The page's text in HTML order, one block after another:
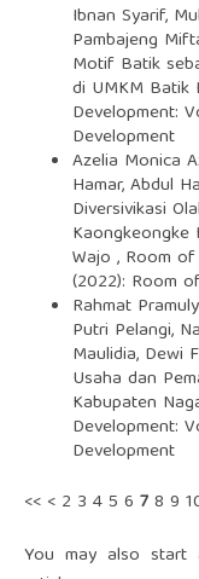
Ibnan Syarif,
Pambajeng
Motif Batik
di UMKM Batik
Development:
Development
Azelia Monica
Hamar, Abdul
Diversivikasi
Kaongkeongke
Wajo , Room
(2022): Room
Rahmat
Putri Pelangi,
Maulidia, Dewi
Usaha dan
Kabupaten
Development:
Development
<< < 2 3 45 6 78 9
You may also start